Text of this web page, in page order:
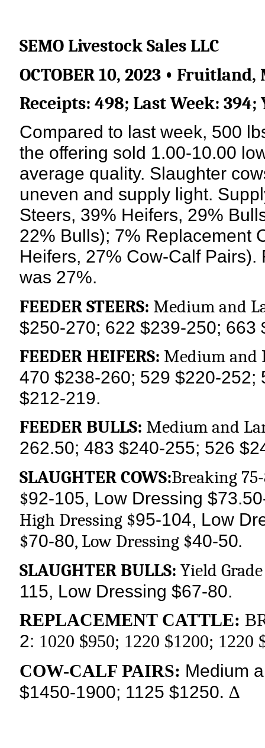
SEMO Livestock Sales LLC
OCTOBER 10, 2023 • Fruitland,
Receipts: 498; Last Week: 394;
Compared to last week, 500
the offering sold 1.00-10.00
average quality. Slaughter
uneven and supply light.
Steers, 39% Heifers, 29%
22% Bulls); 7% Replacement
Heifers, 27% Cow-Calf
was 27%.
FEEDER STEERS: Medium and
$250-270; 622 $239-250;
FEEDER HEIFERS: Medium and
470 $238-260; 529 $220-
$212-219.
FEEDER BULLS: Medium and
262.50; 483 $240-255; 526
SLAUGHTER COWS:Breaking
$92-105, Low Dressing
High Dressing $95-104, Low
$70-80, Low Dressing $40-50.
SLAUGHTER BULLS: Yield
115, Low Dressing $67-80.
REPLACEMENT CATTLE:
2: 1020 $950; 1220 $1200; 1220
COW-CALF PAIRS: Medium
$1450-1900; 1125 $1250. ∆